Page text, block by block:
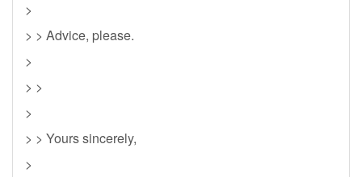
>
> > Advice, please.
>
> >
>
> > Yours sincerely,
>